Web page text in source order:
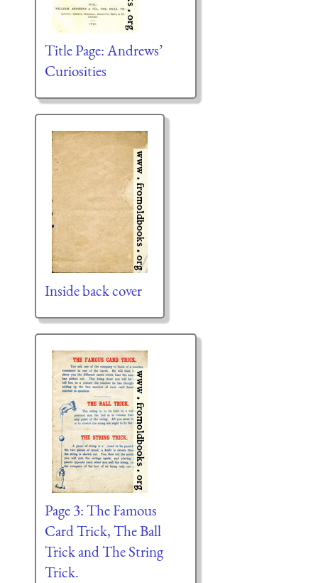
Title Page: Andrews’
Curiosities
Inside back cover
Page 3: The Famous
Card Trick, The Ball
Trick and The String
Trick.